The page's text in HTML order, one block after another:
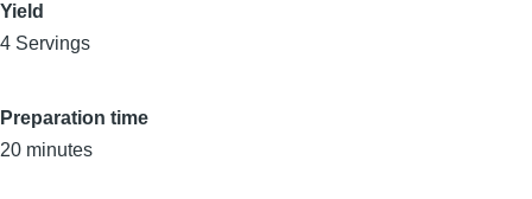
Yield
4 Servings
Preparation time
20 minutes